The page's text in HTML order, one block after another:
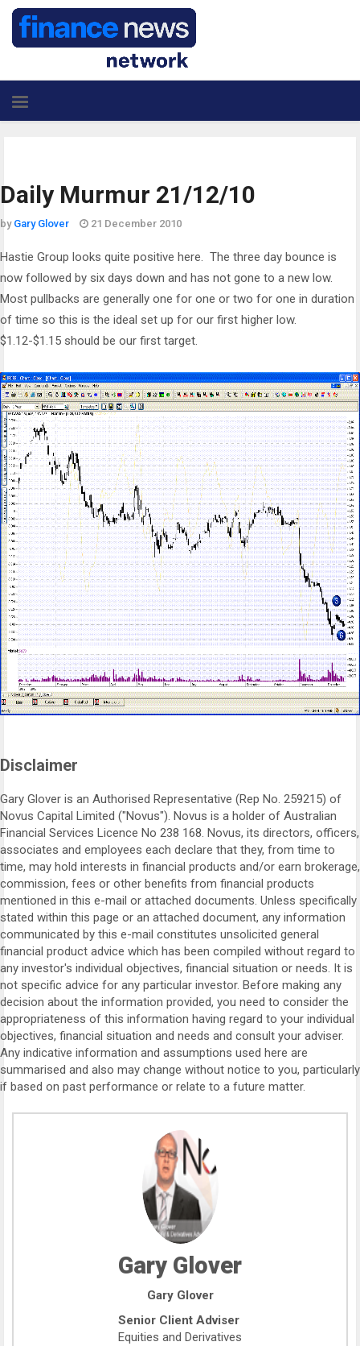
Daily Murmur 21/12/10
by Gary Glover 21 December 2010
Hastie Group looks quite positive here. The three day bounce is
now followed by six days down and has not gone to a new low.
Most pullbacks are generally one for one or two for one in duration
of time so this is the ideal set up for our first higher low.
$1.12-$1.15 should be our first target.
Disclaimer
Gary Glover is an Authorised Representative (Rep No. 259215) of
Novus Capital Limited ("Novus"). Novus is a holder of Australian
Financial Services Licence No 238 168. Novus, its directors, officers,
associates and employees each declare that they, from time to
time, may hold interests in financial products and/or earn brokerage,
commission, fees or other benefits from financial products
mentioned in this e-mail or attached documents. Unless specifically
stated within this page or an attached document, any information
communicated by this e-mail constitutes unsolicited general
financial product advice which has been compiled without regard to
any investor's individual objectives, financial situation or needs. It is
not specific advice for any particular investor. Before making any
decision about the information provided, you need to consider the
appropriateness of this information having regard to your individual
objectives, financial situation and needs and consult your adviser.
Any indicative information and assumptions used here are
summarised and also may change without notice to you, particularly
if based on past performance or relate to a future matter.
Gary Glover
Gary Glover
Senior Client Adviser
Equities and Derivatives